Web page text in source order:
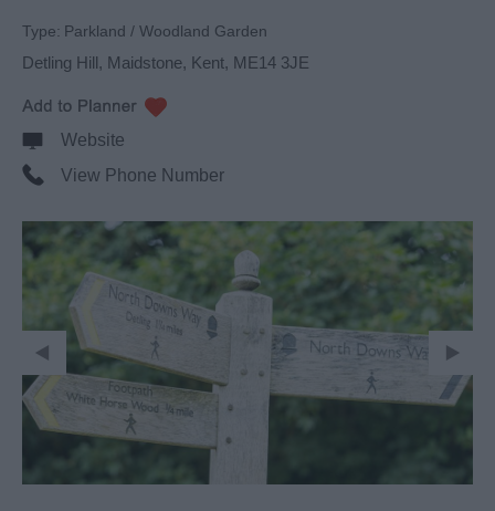
Type: Parkland / Woodland Garden
Detling Hill, Maidstone, Kent, ME14 3JE
Website
View Phone Number